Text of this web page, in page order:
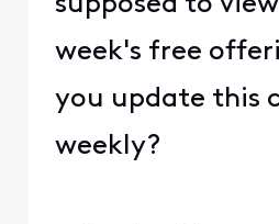
week's free
you update this
weekly?